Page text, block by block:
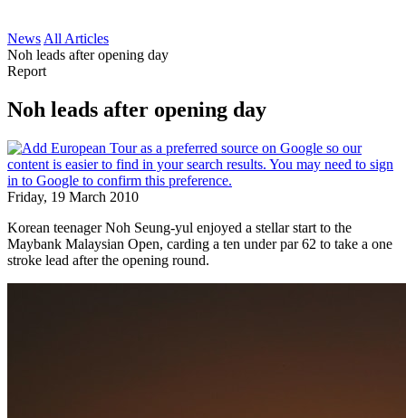
News All Articles
Noh leads after opening day
Report
Noh leads after opening day
Friday, 19 March 2010
Korean teenager Noh Seung-yul enjoyed a stellar start to the
Maybank Malaysian Open, carding a ten under par 62 to take a one
stroke lead after the opening round.